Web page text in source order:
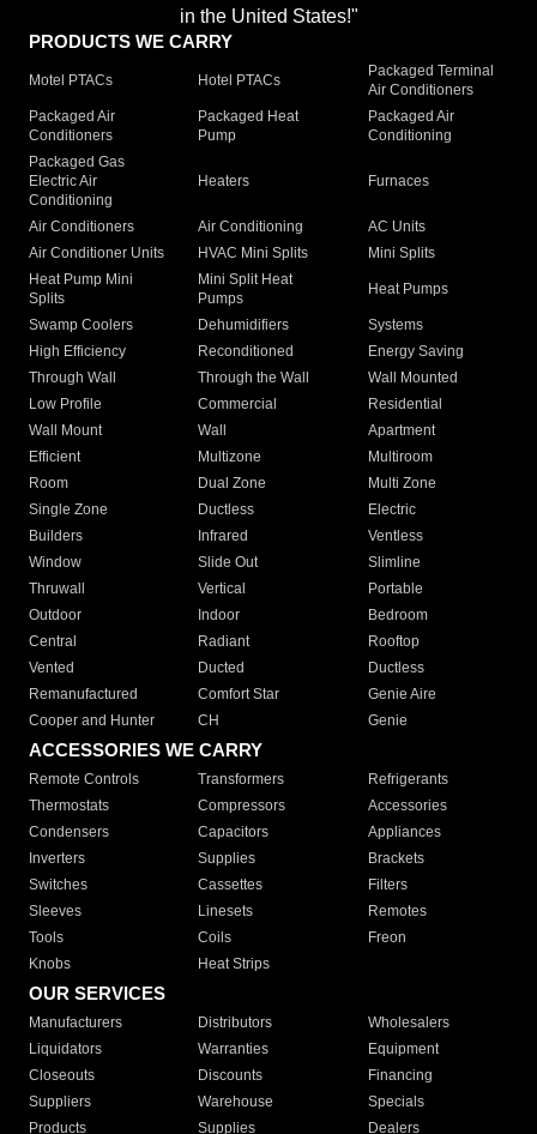
in the United States!"
PRODUCTS WE CARRY
Motel PTACs Hotel PTACs
Packaged Terminal
Air Conditioners
Packaged Air
Conditioners
Packaged Heat
Pump
Packaged Air
Conditioning
Packaged Gas
Electric Air
Conditioning
Heaters Furnaces
Air Conditioners Air Conditioning
AC Units
Air Conditioner Units
HVAC Mini Splits
Mini Splits
Heat Pump Mini
Splits
Mini Split Heat
Pumps
Heat Pumps
Swamp Coolers Dehumidifiers
Systems
High Efficiency
Reconditioned
Energy Saving
Through Wall
Through the Wall
Wall Mounted
Low Profile
Commercial
Residential
Wall Mount
Wall
Apartment
Efficient
Multizone
Multiroom
Room
Dual Zone
Multi Zone
Single Zone
Ductless
Electric
Builders
Infrared
Ventless
Window
Slide Out
Slimline
Thruwall
Vertical
Portable
Outdoor
Indoor
Bedroom
Central
Radiant
Rooftop
Vented
Ducted
Ductless
Remanufactured
Comfort Star
Genie Aire
Cooper and Hunter
CH Genie
ACCESSORIES WE CARRY
Remote Controls Transformers
Refrigerants
Thermostats
Compressors
Accessories
Condensers
Capacitors
Appliances
Inverters
Supplies
Brackets
Switches
Cassettes
Filters
Sleeves
Linesets
Remotes
Tools
Coils
Freon
Knobs
Heat Strips
OUR SERVICES
Manufacturers Distributors
Wholesalers
Liquidators
Warranties
Equipment
Closeouts
Discounts
Financing
Suppliers
Warehouse
Specials
Products
Supplies Dealers